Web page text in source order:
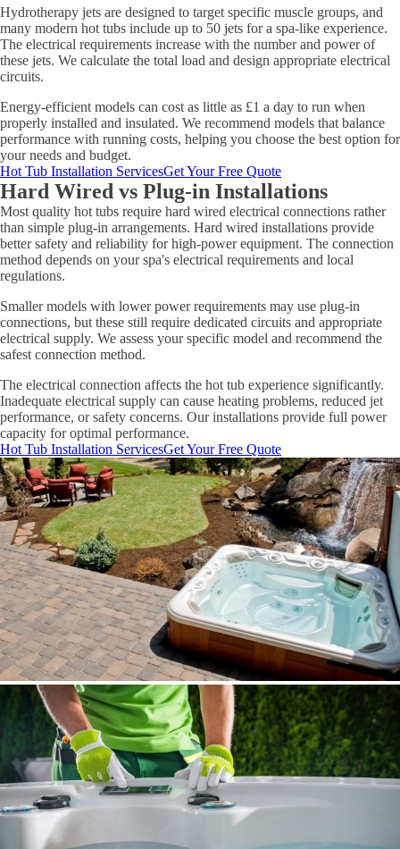
Hydrotherapy jets are designed to target specific muscle groups, and
many modern hot tubs include up to 50 jets for a spa-like experience.
The electrical requirements increase with the number and power of
these jets. We calculate the total load and design appropriate electrical
circuits.
Energy-efficient models can cost as little as £1 a day to run when
properly installed and insulated. We recommend models that balance
performance with running costs, helping you choose the best option for
your needs and budget.
Hot Tub Installation ServicesGet Your Free Quote
Hard Wired vs Plug-in Installations
Most quality hot tubs require hard wired electrical connections rather
than simple plug-in arrangements. Hard wired installations provide
better safety and reliability for high-power equipment. The connection
method depends on your spa's electrical requirements and local
regulations.
Smaller models with lower power requirements may use plug-in
connections, but these still require dedicated circuits and appropriate
electrical supply. We assess your specific model and recommend the
safest connection method.
The electrical connection affects the hot tub experience significantly.
Inadequate electrical supply can cause heating problems, reduced jet
performance, or safety concerns. Our installations provide full power
capacity for optimal performance.
Hot Tub Installation ServicesGet Your Free Quote